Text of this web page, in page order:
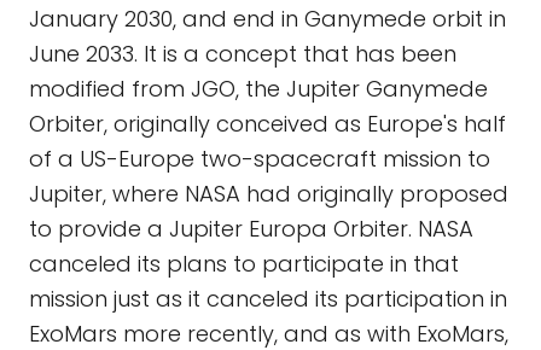
January 2030, and end in Ganymede orbit in
June 2033. It is a concept that has been
modified from JGO, the Jupiter Ganymede
Orbiter, originally conceived as Europe's half
of a US-Europe two-spacecraft mission to
Jupiter, where NASA had originally proposed
to provide a Jupiter Europa Orbiter. NASA
canceled its plans to participate in that
mission just as it canceled its participation in
ExoMars more recently, and as with ExoMars,